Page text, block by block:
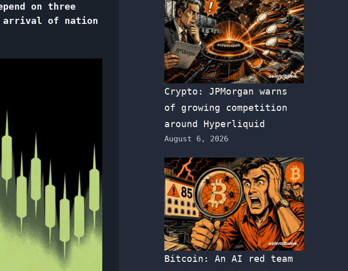
on three
arrival of nation
Crypto: JPMorgan warns
of growing competition
around Hyperliquid
August 6, 2026
Bitcoin: An AI red team